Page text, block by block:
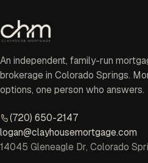
An independent, family-run
brokerage in Colorado Springs.
options, one person who answers.
(720) 650-2147
logan@clayhousemortgage.com
14045 Gleneagle Dr, Colorado